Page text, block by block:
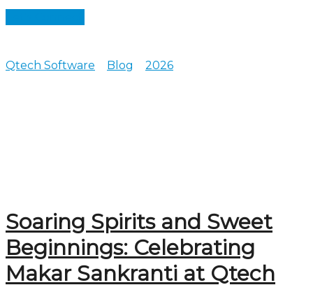
Qtech Software Blog 2026
Soaring Spirits and Sweet
Beginnings: Celebrating
Makar Sankranti at Qtech